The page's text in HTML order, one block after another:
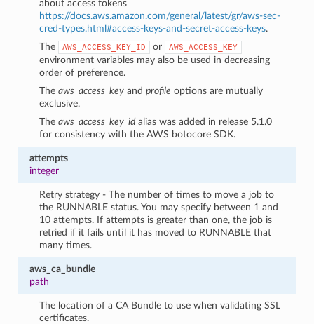
about access tokens
https://docs.aws.amazon.com/general/latest/gr/aws-sec-
cred-types.html#access-keys-and-secret-access-keys.
The
AWS_ACCESS_KEY_ID or AWS_ACCESS_KEY
environment variables may also be used in decreasing
order of preference.
Theaws_access_key andprofile options are mutually
exclusive.
Theaws_access_key_id alias was added in release 5.1.0
for consistency with the AWS botocore SDK.
attempts
integer
Retry strategy - The number of times to move a job to
the RUNNABLE status. You may specify between 1 and
10 attempts. If attempts is greater than one, the job is
retried if it fails until it has moved to RUNNABLE that
many times.
aws_ca_bundle
path
The location of a CA Bundle to use when validating SSL
certificates.